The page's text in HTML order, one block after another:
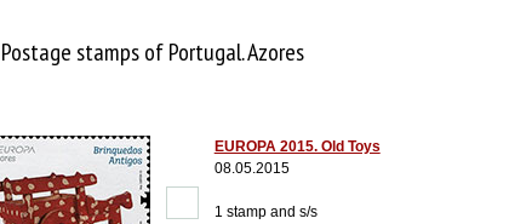
Postage stamps of Portugal. Azores
EUROPA 2015. Old Toys
08.05.2015
1 stamp and s/s